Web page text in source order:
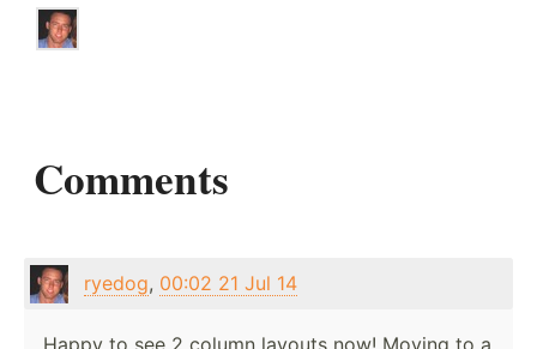
Comments
ryedog, 00:02 21 Jul 14